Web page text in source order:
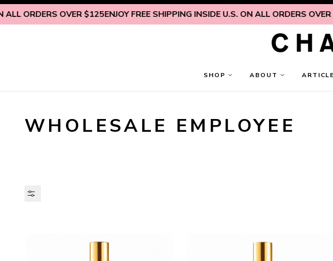
OVER $125ENJOY FREE SHIPPING INSIDE U.S. ON ALL ORDERS OVER $125
Skip to content
SHOP ABOUT
WHOLESALE EMPLOYEE